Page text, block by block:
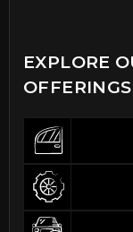
EXPLORE
OFFERINGS